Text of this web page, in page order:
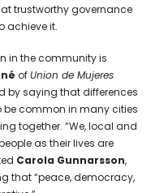
trustworthy governance
achieve it.
in the community is
ofUnion de Mujeres
by saying that differences
be common in many cities
together. “We, local and
as their lives are
Carola Gunnarsson,
that “peace, democracy,